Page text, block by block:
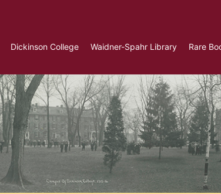
Dickinson College Waidner-Spahr Library Rare